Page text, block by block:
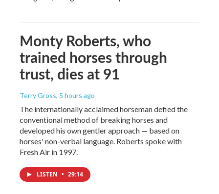
Monty Roberts, who
trained horses through
trust, dies at 91
Terry Gross, 5 hours ago
The internationally acclaimed horseman defied the
conventional method of breaking horses and
developed his own gentler approach — based on
horses' non-verbal language. Roberts spoke with
Fresh Air in 1997.
LISTEN • 29:14